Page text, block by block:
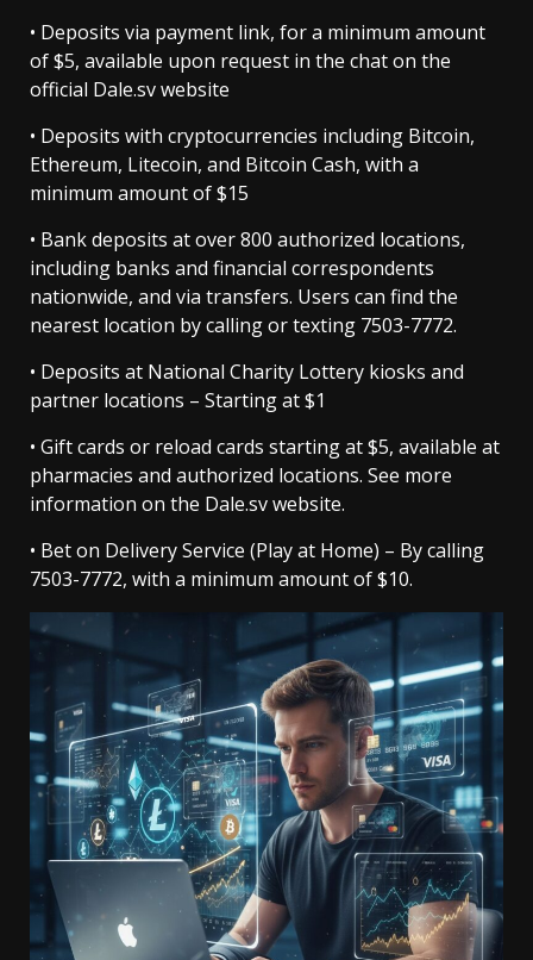
• Deposits via payment link, for a minimum amount
of $5, available upon request in the chat on the
official Dale.sv website
• Deposits with cryptocurrencies including Bitcoin,
Ethereum, Litecoin, and Bitcoin Cash, with a
minimum amount of $15
• Bank deposits at over 800 authorized locations,
including banks and financial correspondents
nationwide, and via transfers. Users can find the
nearest location by calling or texting 7503-7772.
• Deposits at National Charity Lottery kiosks and
partner locations – Starting at $1
• Gift cards or reload cards starting at $5, available at
pharmacies and authorized locations. See more
information on the Dale.sv website.
• Bet on Delivery Service (Play at Home) – By calling
7503-7772, with a minimum amount of $10.